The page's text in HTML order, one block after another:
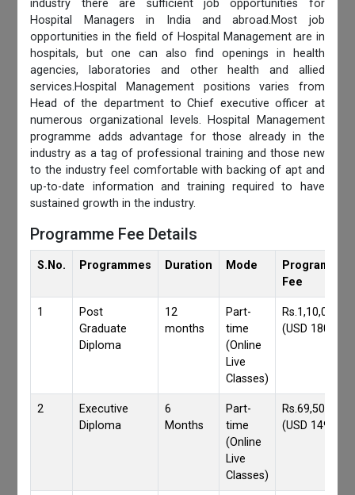
industry there are sufficient job opportunities for
Hospital Managers in India and abroad.Most job
opportunities in the field of Hospital Management are in
hospitals, but one can also find openings in health
agencies, laboratories and other health and allied
services.Hospital Management positions varies from
Head of the department to Chief executive officer at
numerous organizational levels. Hospital Management
programme adds advantage for those already in the
industry as a tag of professional training and those new
to the industry feel comfortable with backing of apt and
up-to-date information and training required to have
sustained growth in the industry.
Programme Fee Details
S.No. Programmes Duration Mode
Programmes
Fee
1
Post
Graduate
Diploma
12
months
Part-
time
(Online
Live
Classes)
Rs.1,10,000/-
(USD 1800)
2
Executive
Diploma
6
Months
Part-
time
(Online
Live
Classes)
Rs.69,500/-
(USD 1490)